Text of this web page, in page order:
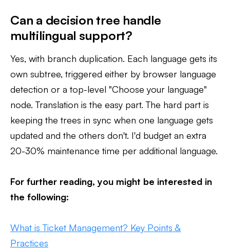
Can a decision tree handle
multilingual support?
Yes, with branch duplication. Each language gets its
own subtree, triggered either by browser language
detection or a top-level "Choose your language"
node. Translation is the easy part. The hard part is
keeping the trees in sync when one language gets
updated and the others don't. I'd budget an extra
20-30% maintenance time per additional language.
For further reading, you might be interested in
the following:
What is Ticket Management? Key Points &
Practices